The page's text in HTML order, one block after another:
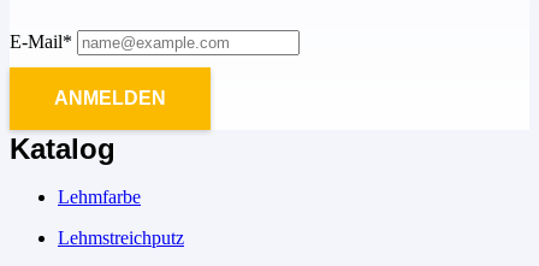
E-Mail*
ANMELDEN
Katalog
Lehmfarbe
Lehmstreichputz